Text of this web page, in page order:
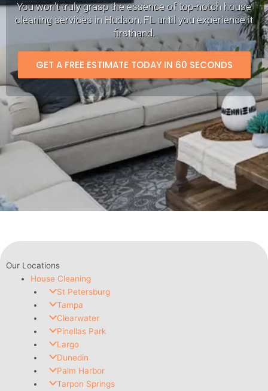
You won't truly grasp the essence of top-notch house
cleaning services in Hudson, FL until you experience it
firsthand.
GET A FREE ESTIMATE TODAY IN 60 SECONDS
Our Locations
House Cleaning
St Petersburg
Tampa
Clearwater
Pinellas Park
Largo
Dunedin
Palm Harbor
Tarpon Springs